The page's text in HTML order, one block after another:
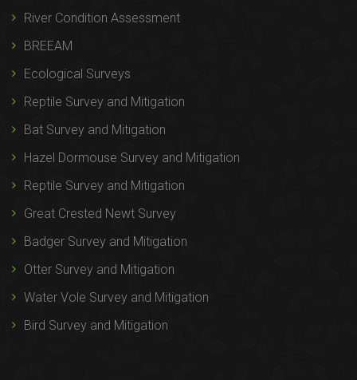
River Condition Assessment
BREEAM
Ecological Surveys
Reptile Survey and Mitigation
Bat Survey and Mitigation
Hazel Dormouse Survey and Mitigation
Reptile Survey and Mitigation
Great Crested Newt Survey
Badger Survey and Mitigation
Otter Survey and Mitigation
Water Vole Survey and Mitigation
Bird Survey and Mitigation